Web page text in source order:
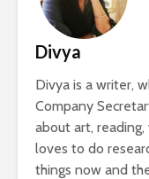
Divya
Divya is a writer,
Company
about art, reading,
loves to do
things now and